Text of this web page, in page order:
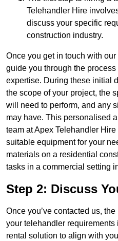
Telehandler Hire
discuss your specific
construction industry.
Once you get in touch with
guide you through the
expertise. During these initial
the scope of your project, the
will need to perform, and any
may have. This personalised
team at Apex Telehandler
suitable equipment for your
materials on a residential
tasks in a commercial setting
Step 2: Discuss
Once you’ve contacted us,
your telehandler
rental solution to align with